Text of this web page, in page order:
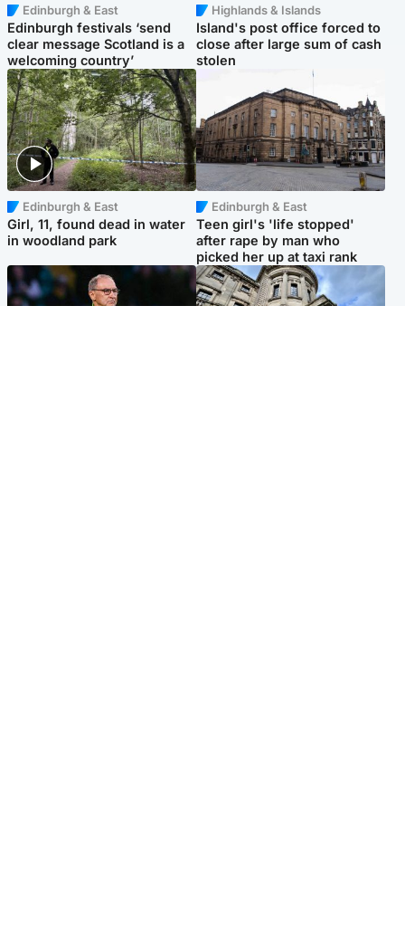
Edinburgh & East
Edinburgh festivals ‘send
clear message Scotland is a
welcoming country’
Highlands & Islands
Island's post office forced to
close after large sum of cash
stolen
Edinburgh & East
Girl, 11, found dead in water
in woodland park
Edinburgh & East
Teen girl's 'life stopped'
after rape by man who
picked her up at taxi rank